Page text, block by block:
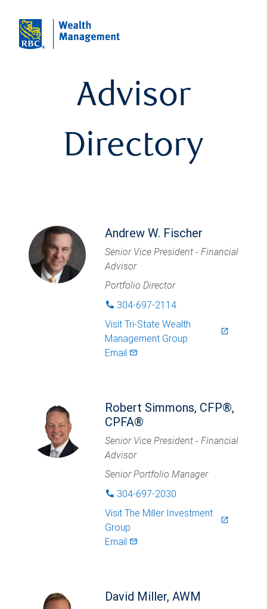
Advisor
Directory
Andrew W. Fischer
Senior Vice President - Financial
Advisor
Portfolio Director
phone 304-697-2114
Visit Tri-State Wealth
Management Group
launch
Email mail_outlined
Robert Simmons, CFP®,
CPFA®
Senior Vice President - Financial
Advisor
Senior Portfolio Manager
phone 304-697-2030
Visit The Miller Investment
Group
launch
Email mail_outlined
David Miller, AWM